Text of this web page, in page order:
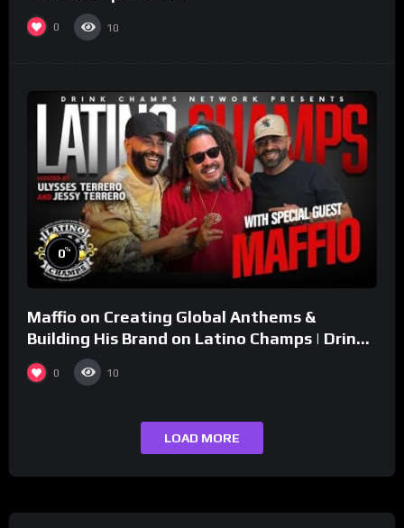
0 10
0%
Maffio on Creating Global Anthems &
Building His Brand on Latino Champs | Drink
Champs Network
0 10
LOAD MORE